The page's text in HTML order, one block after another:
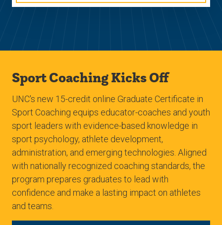
Sport Coaching Kicks Off
UNC's new 15-credit online Graduate Certificate in
Sport Coaching equips educator-coaches and youth
sport leaders with evidence-based knowledge in
sport psychology, athlete development,
administration, and emerging technologies. Aligned
with nationally recognized coaching standards, the
program prepares graduates to lead with
confidence and make a lasting impact on athletes
and teams.